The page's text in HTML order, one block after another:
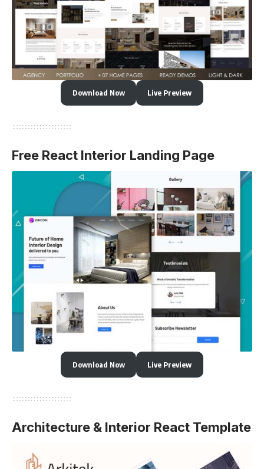
Download Now Live Preview
Free React Interior Landing Page
Download Now Live Preview
Architecture & Interior React Template